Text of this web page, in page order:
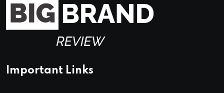
Important Links